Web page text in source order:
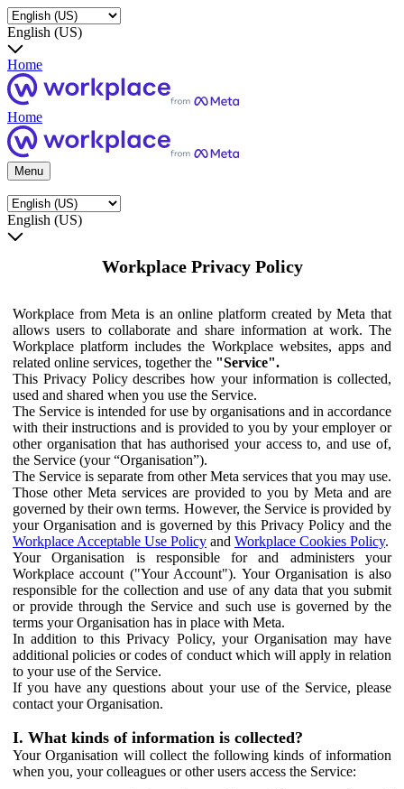
English (US)
Home
Home
Menu
English (US)
Workplace Privacy Policy
Workplace from Meta is an online platform created by Meta that
allows users to collaborate and share information at work. The
Workplace platform includes the Workplace websites, apps and
related online services, together the "Service".
This Privacy Policy describes how your information is collected,
used and shared when you use the Service.
The Service is intended for use by organisations and in accordance
with their instructions and is provided to you by your employer or
other organisation that has authorised your access to, and use of,
the Service (your “Organisation”).
The Service is separate from other Meta services that you may use.
Those other Meta services are provided to you by Meta and are
governed by their own terms. However, the Service is provided by
your Organisation and is governed by this Privacy Policy and the
Workplace Acceptable Use Policy and Workplace Cookies Policy.
Your Organisation is responsible for and administers your
Workplace account ("Your Account"). Your Organisation is also
responsible for the collection and use of any data that you submit
or provide through the Service and such use is governed by the
terms your Organisation has in place with Meta.
In addition to this Privacy Policy, your Organisation may have
additional policies or codes of conduct which will apply in relation
to your use of the Service.
If you have any questions about your use of the Service, please
contact your Organisation.
I. What kinds of information is collected?
Your Organisation will collect the following kinds of information
when you, your colleagues or other users access the Service: